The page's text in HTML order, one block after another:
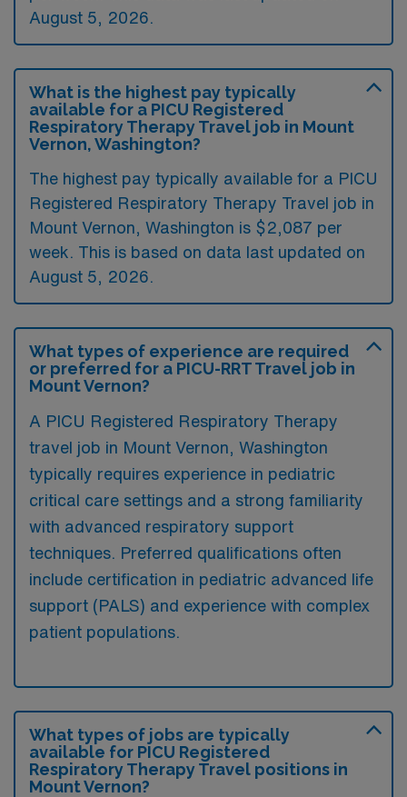
August 5, 2026.
What is the highest pay typically
available for a PICU Registered
Respiratory Therapy Travel job in Mount
Vernon, Washington?
The highest pay typically available for a PICU
Registered Respiratory Therapy Travel job in
Mount Vernon, Washington is $2,087 per
week. This is based on data last updated on
August 5, 2026.
What types of experience are required
or preferred for a PICU-RRT Travel job in
Mount Vernon?
A PICU Registered Respiratory Therapy
travel job in Mount Vernon, Washington
typically requires experience in pediatric
critical care settings and a strong familiarity
with advanced respiratory support
techniques. Preferred qualifications often
include certification in pediatric advanced life
support (PALS) and experience with complex
patient populations.
What types of jobs are typically
available for PICU Registered
Respiratory Therapy Travel positions in
Mount Vernon?